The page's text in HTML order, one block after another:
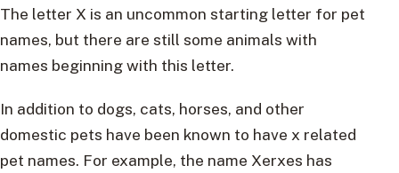
The letter X is an uncommon starting letter for pet
names, but there are still some animals with
names beginning with this letter.
In addition to dogs, cats, horses, and other
domestic pets have been known to have x related
pet names. For example, the name Xerxes has